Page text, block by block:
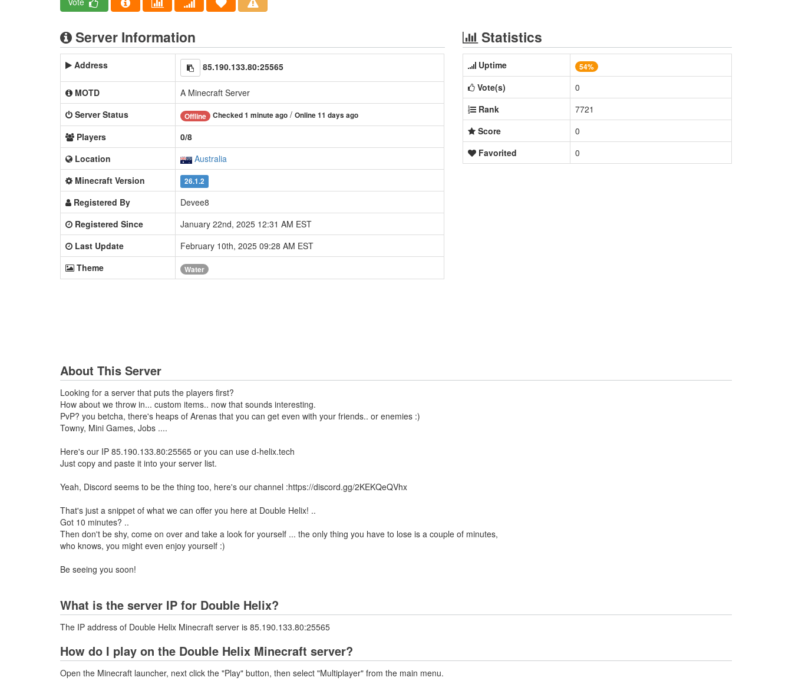
Server Information
Address 85.190.133.80:25565
MOTD
A Minecraft Server
Server Status
Offline Checked 1 minute ago / Online 11 days ago
Players
0/8
Location
Australia
Minecraft Version
26.1.2
Registered By
Devee8
Registered Since
January 22nd, 2025 12:31 AM EST
Last Update
February 10th, 2025 09:28 AM EST
Theme
Water
Statistics
Uptime 54%
Vote(s)
0
Rank
7721
Score
0
Favorited
0
About This Server
Looking for a server that puts the players first?
How about we throw in... custom items.. now that sounds interesting.
PvP? you betcha, there's heaps of Arenas that you can get even with your friends.. or enemies :)
Towny, Mini Games, Jobs ....
Here's our IP 85.190.133.80:25565 or you can use d-helix.tech
Just copy and paste it into your server list.
Yeah, Discord seems to be the thing too, here's our channel :https://discord.gg/2KEKQeQVhx
That's just a snippet of what we can offer you here at Double Helix! ..
Got 10 minutes? ..
Then don't be shy, come on over and take a look for yourself ... the only thing you have to lose is a couple of minutes,
who knows, you might even enjoy yourself :)
Be seeing you soon!
What is the server IP for Double Helix?
The IP address of Double Helix Minecraft server is 85.190.133.80:25565
How do I play on the Double Helix Minecraft server?
Open the Minecraft launcher, next click the "Play" button, then select "Multiplayer" from the main menu.